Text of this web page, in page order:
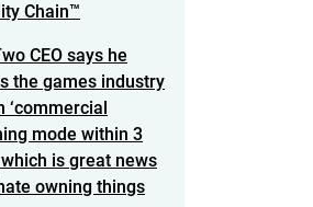
Chain™
CEO says he
the games industry
‘commercial
mode within 3
which is great news
owning things